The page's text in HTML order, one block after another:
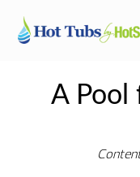
A Pool